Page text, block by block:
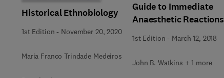
Historical Ethnobiology
1st Edition - November 20, 2020
Maria Franco Trindade Medeiros
Guide to Immediate
Anaesthetic Reactions
1st Edition - March 12, 2018
John B. Watkins + 1 more